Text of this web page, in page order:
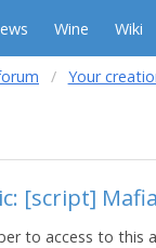
Wine Wiki
Your
[script] Mafia
to access to this